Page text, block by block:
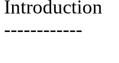
Introduction
------------